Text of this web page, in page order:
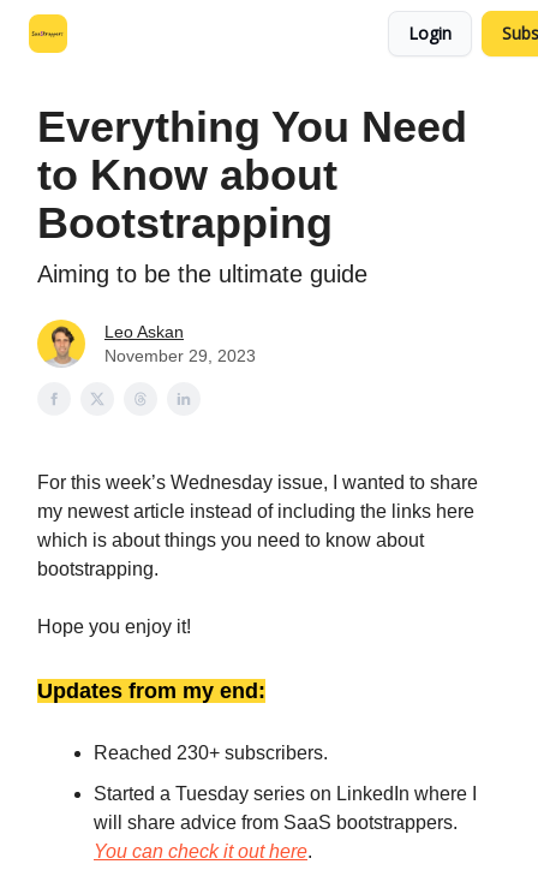
Login
Everything You Need
to Know about
Bootstrapping
Aiming to be the ultimate guide
Leo Askan
November 29, 2023
For this week’s Wednesday issue, I wanted to share
my newest article instead of including the links here
which is about things you need to know about
bootstrapping.
Hope you enjoy it!
Updates from my end:
Reached 230+ subscribers.
Started a Tuesday series on LinkedIn where I
will share advice from SaaS bootstrappers.
You can check it out here.